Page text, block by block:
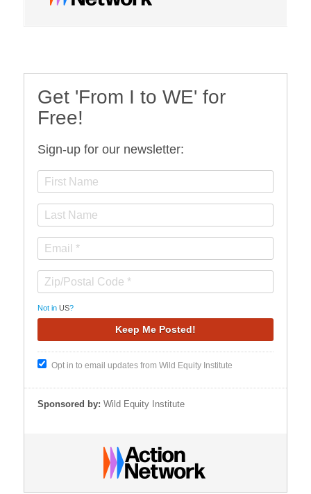
Get 'From I to WE' for
Free!
Sign-up for our newsletter:
Not in US?
Opt in to email updates from Wild Equity Institute
Sponsored by: Wild Equity Institute